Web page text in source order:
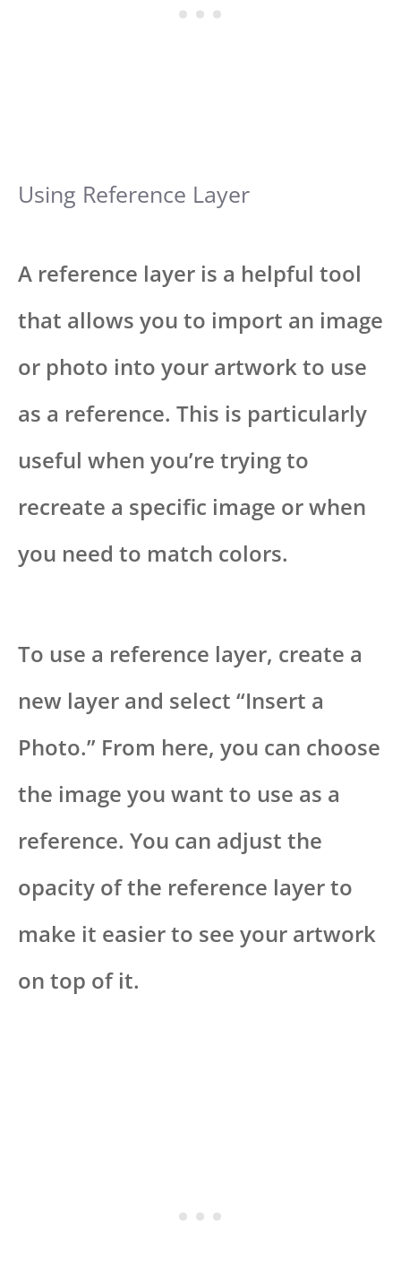
Using Reference Layer
A reference layer is a helpful tool
that allows you to import an image
or photo into your artwork to use
as a reference. This is particularly
useful when you’re trying to
recreate a specific image or when
you need to match colors.
To use a reference layer, create a
new layer and select “Insert a
Photo.” From here, you can choose
the image you want to use as a
reference. You can adjust the
opacity of the reference layer to
make it easier to see your artwork
on top of it.